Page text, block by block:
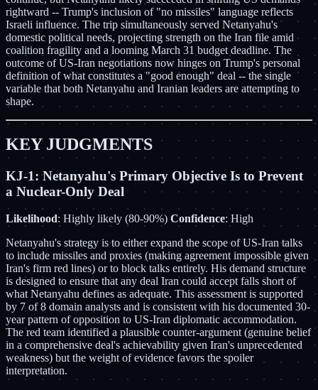
rightward -- Trump's inclusion of "no missiles" language reflects
Israeli influence. The trip simultaneously served Netanyahu's
domestic political needs, projecting strength on the Iran file amid
coalition fragility and a looming March 31 budget deadline. The
outcome of US-Iran negotiations now hinges on Trump's personal
definition of what constitutes a "good enough" deal -- the single
variable that both Netanyahu and Iranian leaders are attempting to
shape.
KEY JUDGMENTS
KJ-1: Netanyahu's Primary Objective Is to Prevent
a Nuclear-Only Deal
Likelihood: Highly likely (80-90%) Confidence: High
Netanyahu's strategy is to either expand the scope of US-Iran talks
to include missiles and proxies (making agreement impossible given
Iran's firm red lines) or to block talks entirely. His demand structure
is designed to ensure that any deal Iran could accept falls short of
what Netanyahu defines as adequate. This assessment is supported
by 7 of 8 domain analysts and is consistent with his documented 30-
year pattern of opposition to US-Iran diplomatic accommodation.
The red team identified a plausible counter-argument (genuine belief
in a comprehensive deal's achievability given Iran's unprecedented
weakness) but the weight of evidence favors the spoiler
interpretation.